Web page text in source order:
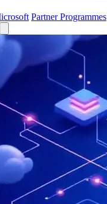
Partner Programmes